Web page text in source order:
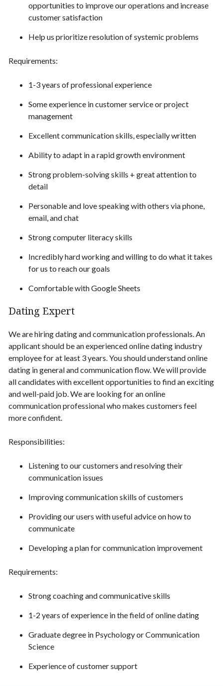
opportunities to improve our operations and increase
customer satisfaction
Help us prioritize resolution of systemic problems
Requirements:
1-3 years of professional experience
Some experience in customer service or project
management
Excellent communication skills, especially written
Ability to adapt in a rapid growth environment
Strong problem-solving skills + great attention to
detail
Personable and love speaking with others via phone,
email, and chat
Strong computer literacy skills
Incredibly hard working and willing to do what it takes
for us to reach our goals
Comfortable with Google Sheets
Dating Expert
We are hiring dating and communication professionals. An
applicant should be an experienced online dating industry
employee for at least 3 years. You should understand online
dating in general and communication flow. We will provide
all candidates with excellent opportunities to find an exciting
and well-paid job. We are looking for an online
communication professional who makes customers feel
more confident.
Responsibilities:
Listening to our customers and resolving their
communication issues
Improving communication skills of customers
Providing our users with useful advice on how to
communicate
Developing a plan for communication improvement
Requirements:
Strong coaching and communicative skills
1-2 years of experience in the field of online dating
Graduate degree in Psychology or Communication
Science
Experience of customer support